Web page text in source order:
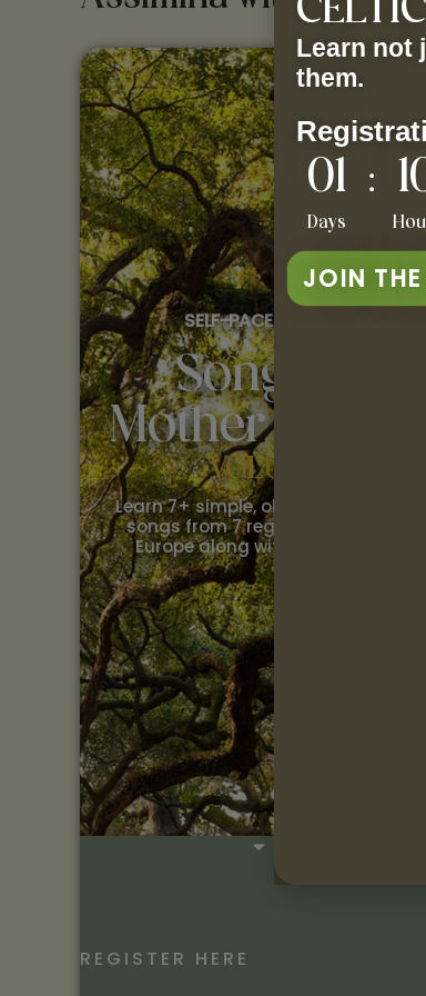
SELF-PACED COURSE
Songs of
Mother Europe
VOLUME 1
Learn 7+ simple, old and traditional
songs from 7 regions throughout
Europe along with the cultural…
REGISTER HERE
Learn not
them.
01 :
Days
JOIN